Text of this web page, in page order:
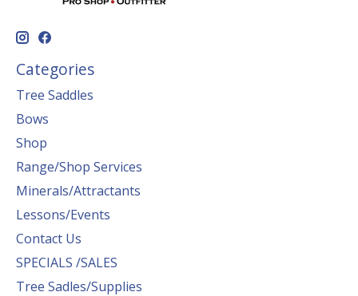
Categories
Tree Saddles
Bows
Shop
Range/Shop Services
Minerals/Attractants
Lessons/Events
Contact Us
SPECIALS /SALES
Tree Sadles/Supplies